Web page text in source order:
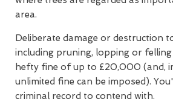
area.
Deliberate damage or destruction
including pruning, lopping or
hefty fine of up to £20,000 (and,
unlimited fine can be imposed).
criminal record to contend with.